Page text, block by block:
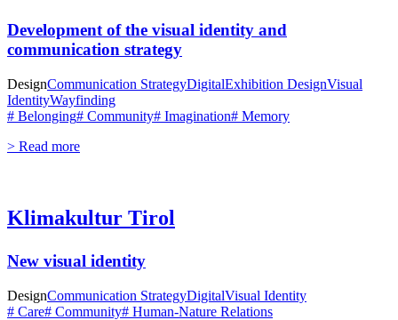
Development of the visual identity and
communication strategy
DesignCommunication StrategyDigitalExhibition DesignVisual
IdentityWayfinding
# Belonging# Community# Imagination# Memory
> Read more
Klimakultur Tirol
New visual identity
DesignCommunication StrategyDigitalVisual Identity
# Care# Community# Human-Nature Relations